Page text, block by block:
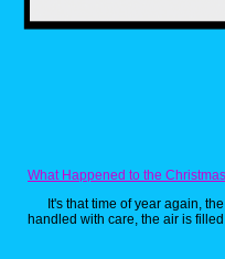
Nye in
While
What Happened to the
It's that time of year again, the
handled with care, the air is